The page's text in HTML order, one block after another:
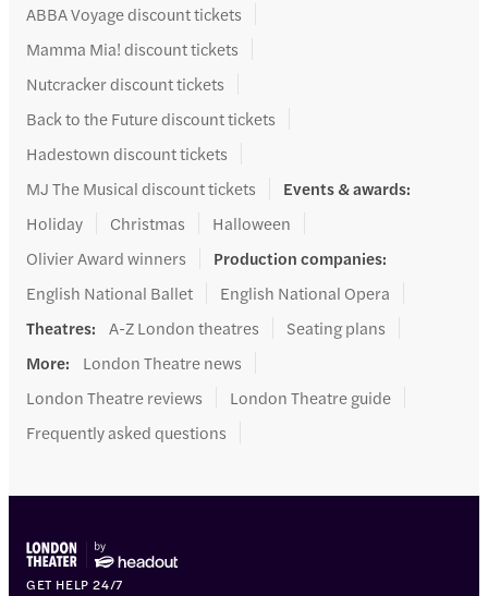
ABBA Voyage discount tickets
Mamma Mia! discount tickets
Nutcracker discount tickets
Back to the Future discount tickets
Hadestown discount tickets
MJ The Musical discount tickets
Events & awards:
Holiday
Christmas
Halloween
Olivier Award winners
Production companies:
English National Ballet
English National Opera
Theatres: A-Z London theatres
Seating plans
More:
London Theatre news
London Theatre reviews
London Theatre guide
Frequently asked questions
GET HELP 24/7